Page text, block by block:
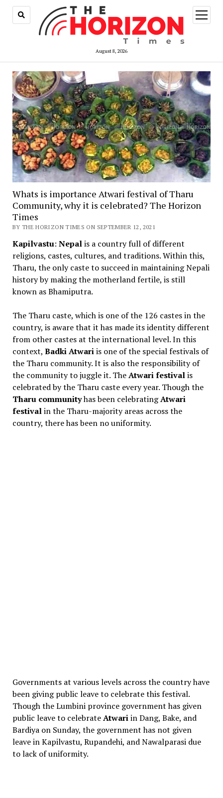
August 8, 2026
open
menu
Whats is importance Atwari festival of Tharu
Community, why it is celebrated? The Horizon
Times
BY THE HORIZON TIMES ON SEPTEMBER 12, 2021
Kapilvastu: Nepalis a country full of different
religions, castes, cultures, and traditions. Within this,
Tharu, the only caste to succeed in maintaining Nepali
history by making the motherland fertile, is still
known as Bhamiputra.
The Tharu caste, which is one of the 126 castes in the
country, is aware that it has made its identity different
from other castes at the international level. In this
context, Badki Atwariis one of the special festivals of
the Tharu community. It is also the responsibility of
the community to juggle it. TheAtwari festivalis
celebrated by the Tharu caste every year. Though the
Tharu communityhas been celebratingAtwari
festivalin the Tharu-majority areas across the
country, there has been no uniformity.
Governments at various levels across the country have
been giving public leave to celebrate this festival.
Though the Lumbini province government has given
public leave to celebrateAtwariin Dang, Bake, and
Bardiya on Sunday, the government has not given
leave in Kapilvastu, Rupandehi, and Nawalparasi due
to lack of uniformity.